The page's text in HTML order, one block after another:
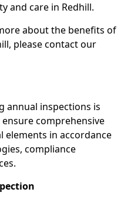
and care in Redhill.
about the benefits of
please contact our
annual inspections is
comprehensive
in accordance
compliance